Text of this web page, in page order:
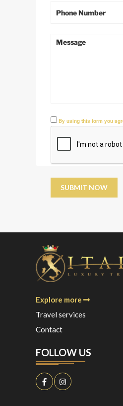
By using this form you
Explore more
Travel services
Contact
FOLLOW US